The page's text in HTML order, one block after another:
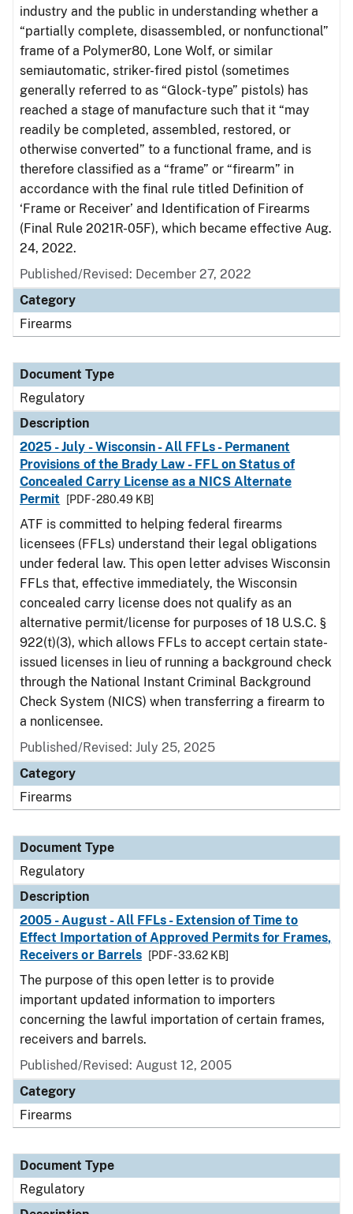
industry and the public in understanding whether a
“partially complete, disassembled, or nonfunctional”
frame of a Polymer80, Lone Wolf, or similar
semiautomatic, striker-fired pistol (sometimes
generally referred to as “Glock-type” pistols) has
reached a stage of manufacture such that it “may
readily be completed, assembled, restored, or
otherwise converted” to a functional frame, and is
therefore classified as a “frame” or “firearm” in
accordance with the final rule titled Definition of
‘Frame or Receiver’ and Identification of Firearms
(Final Rule 2021R-05F), which became effective Aug.
24, 2022.
Published/Revised: December 27, 2022
Category
Firearms
Document Type
Regulatory
Description
2025 - July - Wisconsin - All FFLs - Permanent
Provisions of the Brady Law - FFL on Status of
Concealed Carry License as a NICS Alternate
Permit
[PDF - 280.49 KB]
ATF is committed to helping federal firearms
licensees (FFLs) understand their legal obligations
under federal law. This open letter advises Wisconsin
FFLs that, effective immediately, the Wisconsin
concealed carry license does not qualify as an
alternative permit/license for purposes of 18 U.S.C. §
922(t)(3), which allows FFLs to accept certain state-
issued licenses in lieu of running a background check
through the National Instant Criminal Background
Check System (NICS) when transferring a firearm to
a nonlicensee.
Published/Revised: July 25, 2025
Category
Firearms
Document Type
Regulatory
Description
2005 - August - All FFLs - Extension of Time to
Effect Importation of Approved Permits for Frames,
Receivers or Barrels
[PDF - 33.62 KB]
The purpose of this open letter is to provide
important updated information to importers
concerning the lawful importation of certain frames,
receivers and barrels.
Published/Revised: August 12, 2005
Category
Firearms
Document Type
Regulatory